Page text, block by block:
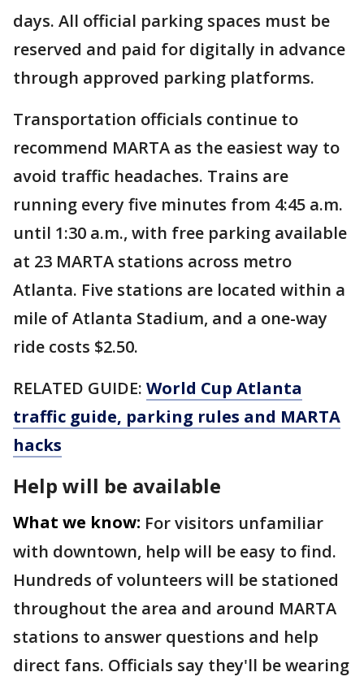
days. All official parking spaces must be
reserved and paid for digitally in advance
through approved parking platforms.
Transportation officials continue to
recommend MARTA as the easiest way to
avoid traffic headaches. Trains are
running every five minutes from 4:45 a.m.
until 1:30 a.m., with free parking available
at 23 MARTA stations across metro
Atlanta. Five stations are located within a
mile of Atlanta Stadium, and a one-way
ride costs $2.50.
RELATED GUIDE: World Cup Atlanta
traffic guide, parking rules and MARTA
hacks
Help will be available
What we know: For visitors unfamiliar
with downtown, help will be easy to find.
Hundreds of volunteers will be stationed
throughout the area and around MARTA
stations to answer questions and help
direct fans. Officials say they'll be wearing